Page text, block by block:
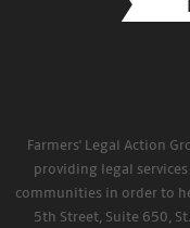
Farmers' Legal Action
providing legal
communities in order to
5th Street, Suite 650,